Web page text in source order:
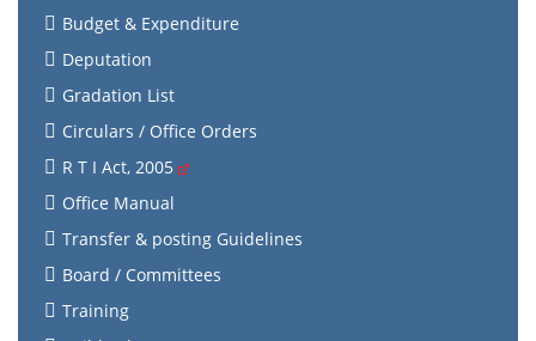
Budget & Expenditure
Deputation
Gradation List
Circulars / Office Orders
R T I Act, 2005
Office Manual
Transfer & posting Guidelines
Board / Committees
Training